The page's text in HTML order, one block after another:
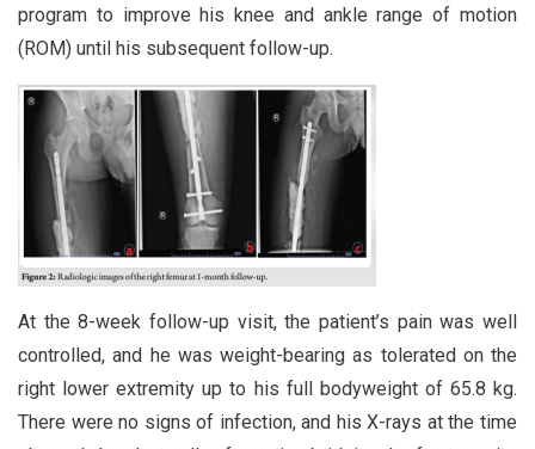
program to improve his knee and ankle range of motion
(ROM) until his subsequent follow-up.
At the 8-week follow-up visit, the patient’s pain was well
controlled, and he was weight-bearing as tolerated on the
right lower extremity up to his full bodyweight of 65.8 kg.
There were no signs of infection, and his X-rays at the time